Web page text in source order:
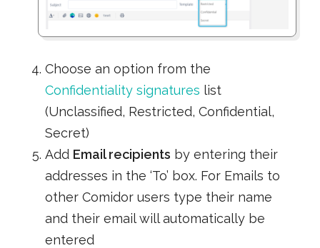
Choose an option from the
Confidentiality signatures list
(Unclassified, Restricted, Confidential,
Secret)
Add Email recipients by entering their
addresses in the ‘To’ box. For Emails to
other Comidor users type their name
and their email will automatically be
entered